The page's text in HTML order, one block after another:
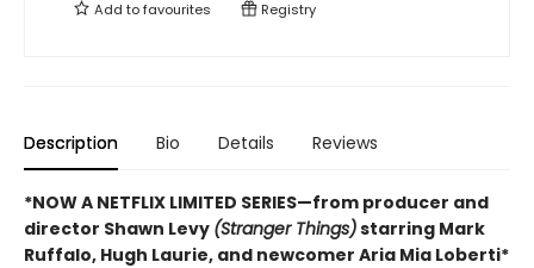
Add tofavourites Registry
Description Bio Details Reviews
*NOW A NETFLIX LIMITED SERIES—from producer and
director Shawn Levy (Stranger Things)starring Mark
Ruffalo, Hugh Laurie, and newcomer Aria Mia Loberti*